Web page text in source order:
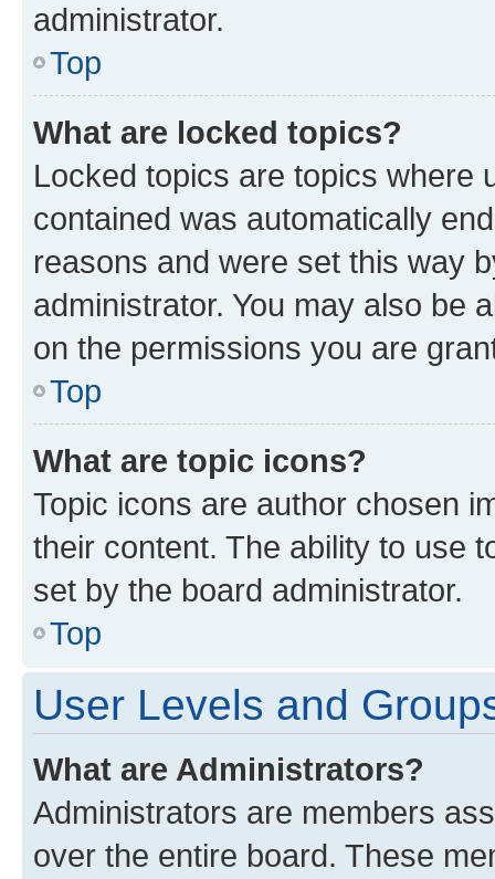
administrator.
Top
What are locked topics?
Locked topics are topics where
contained was automatically
reasons and were set this way
administrator. You may also be
on the permissions you are
Top
What are topic icons?
Topic icons are author chosen
their content. The ability to use
set by the board administrator.
Top
User Levels and
What are Administrators?
Administrators are members
over the entire board. These